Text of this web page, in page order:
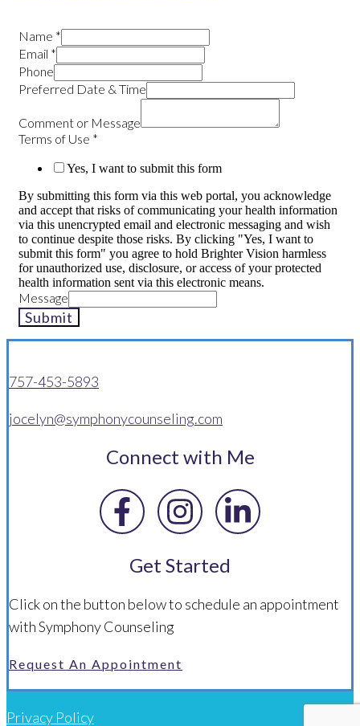
Name *
Email *
Phone
Preferred Date & Time
Comment or Message
Terms of Use *
Yes, I want to submit this form
By submitting this form via this web portal, you acknowledge
and accept that risks of communicating your health information
via this unencrypted email and electronic messaging and wish
to continue despite those risks. By clicking "Yes, I want to
submit this form" you agree to hold Brighter Vision harmless
for unauthorized use, disclosure, or access of your protected
health information sent via this electronic means.
Message
Submit
757-453-5893
jocelyn@symphonycounseling.com
Connect with Me
Get Started
Click on the button below to schedule an appointment
with Symphony Counseling
Request An Appointment
Privacy Policy